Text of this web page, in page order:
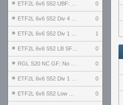
0
0
1
0
0
0
0